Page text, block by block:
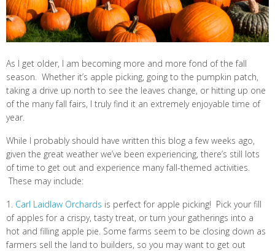
As I get older, I am becoming more and more fond of the fall
season. Whether it’s apple picking, going to the pumpkin patch,
taking a drive up north to see the leaves change, or hitting up one
of the many fall fairs, I truly find it an extremely enjoyable time of
year.
While I probably should have written this blog a few weeks ago,
given the great weather we’ve been experiencing, there’s still lots
of time to get out and experience many fall-themed activities.
These may include:
1. Carl Laidlaw Orchards is perfect for apple picking! Pick your fill
of apples for a crispy, tasty treat, or turn your gatherings into a
hot and filling apple pie. Some farms seem to be closing down as
farmers sell the land to builders, so you may want to get out